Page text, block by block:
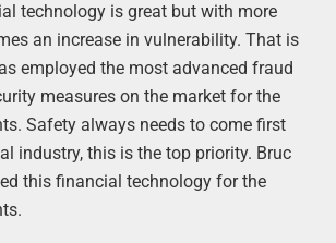
technology is great but with more
an increase in vulnerability. That is
employed the most advanced fraud
measures on the market for the
Safety always needs to come first
industry, this is the top priority. Bruc
this financial technology for the